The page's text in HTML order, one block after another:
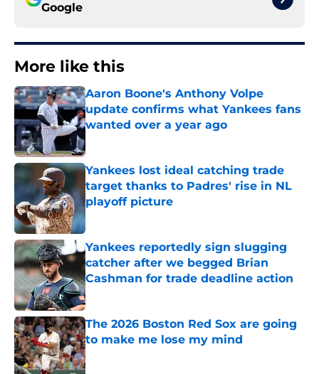
Google
More like this
Aaron Boone's Anthony Volpe
update confirms what Yankees fans
wanted over a year ago
Yankees lost ideal catching trade
target thanks to Padres' rise in NL
playoff picture
Published by on Invalid Date
Yankees reportedly sign slugging
catcher after we begged Brian
Cashman for trade deadline action
Published by on Invalid Date
The 2026 Boston Red Sox are going
to make me lose my mind
Published by on Invalid Date